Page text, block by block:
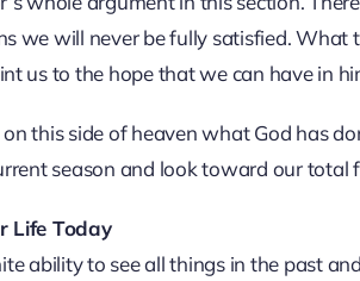
we will never be fully satisfied. What
us to the hope that we can have in
this side of heaven what God has
season and look toward our total
Life Today
ability to see all things in the past